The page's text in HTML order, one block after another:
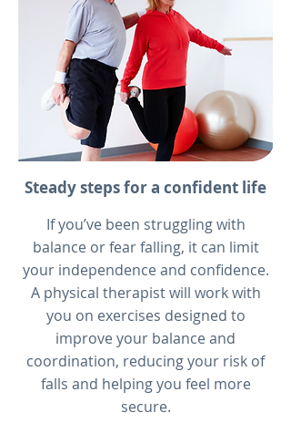
Steady steps for a confident life
If you’ve been struggling with
balance or fear falling, it can limit
your independence and confidence.
A physical therapist will work with
you on exercises designed to
improve your balance and
coordination, reducing your risk of
falls and helping you feel more
secure.